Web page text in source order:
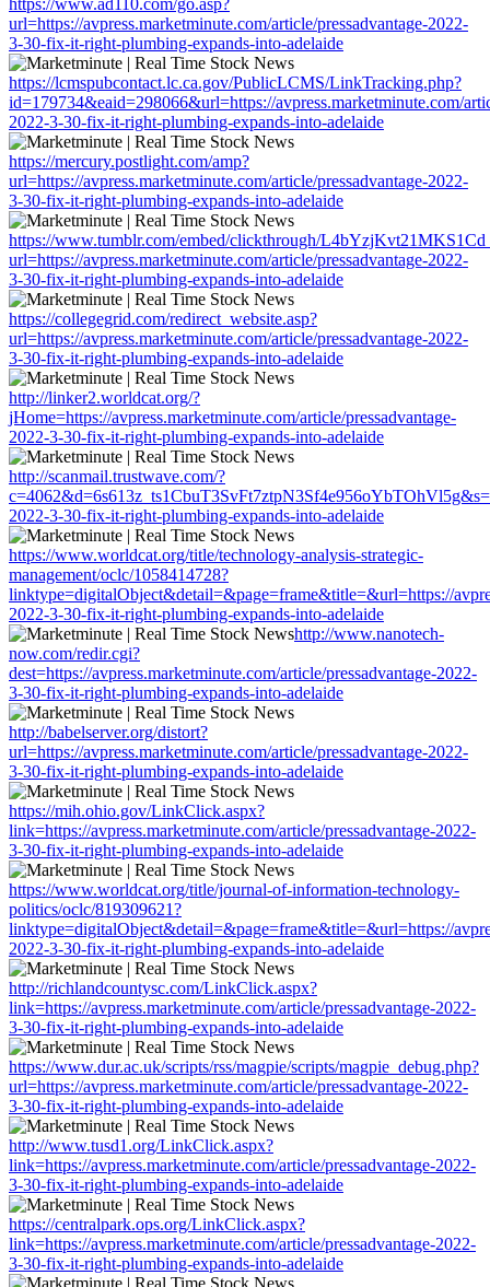
https://www.ad110.com/go.asp?
url=https://avpress.marketminute.com/article/pressadvantage-2022-
3-30-fix-it-right-plumbing-expands-into-adelaide
https://lcmspubcontact.lc.ca.gov/PublicLCMS/LinkTracking.php?
id=179734&eaid=298066&url=https://avpress.marketminute.com/
2022-3-30-fix-it-right-plumbing-expands-into-adelaide
https://mercury.postlight.com/amp?
url=https://avpress.marketminute.com/article/pressadvantage-2022-
3-30-fix-it-right-plumbing-expands-into-adelaide
https://www.tumblr.com/embed/clickthrough/
url=https://avpress.marketminute.com/article/pressadvantage-2022-
3-30-fix-it-right-plumbing-expands-into-adelaide
https://collegegrid.com/redirect_website.asp?
url=https://avpress.marketminute.com/article/pressadvantage-2022-
3-30-fix-it-right-plumbing-expands-into-adelaide
http://linker2.worldcat.org/?
jHome=https://avpress.marketminute.com/article/pressadvantage-
2022-3-30-fix-it-right-plumbing-expands-into-adelaide
http://scanmail.trustwave.com/?
2022-3-30-fix-it-right-plumbing-expands-into-adelaide
https://www.worldcat.org/title/technology-analysis-strategic-
management/oclc/1058414728?
linktype=digitalObject&detail=&page=frame&title=&url=https://
2022-3-30-fix-it-right-plumbing-expands-into-adelaide
http://www.nanotech-
now.com/redir.cgi?
dest=https://avpress.marketminute.com/article/pressadvantage-2022-
3-30-fix-it-right-plumbing-expands-into-adelaide
http://babelserver.org/distort?
url=https://avpress.marketminute.com/article/pressadvantage-2022-
3-30-fix-it-right-plumbing-expands-into-adelaide
https://mih.ohio.gov/LinkClick.aspx?
link=https://avpress.marketminute.com/article/pressadvantage-2022-
3-30-fix-it-right-plumbing-expands-into-adelaide
https://www.worldcat.org/title/journal-of-information-technology-
politics/oclc/819309621?
linktype=digitalObject&detail=&page=frame&title=&url=https://
2022-3-30-fix-it-right-plumbing-expands-into-adelaide
http://richlandcountysc.com/LinkClick.aspx?
link=https://avpress.marketminute.com/article/pressadvantage-2022-
3-30-fix-it-right-plumbing-expands-into-adelaide
https://www.dur.ac.uk/scripts/rss/magpie/scripts/magpie_debug.php?
url=https://avpress.marketminute.com/article/pressadvantage-2022-
3-30-fix-it-right-plumbing-expands-into-adelaide
http://www.tusd1.org/LinkClick.aspx?
link=https://avpress.marketminute.com/article/pressadvantage-2022-
3-30-fix-it-right-plumbing-expands-into-adelaide
https://centralpark.ops.org/LinkClick.aspx?
link=https://avpress.marketminute.com/article/pressadvantage-2022-
3-30-fix-it-right-plumbing-expands-into-adelaide